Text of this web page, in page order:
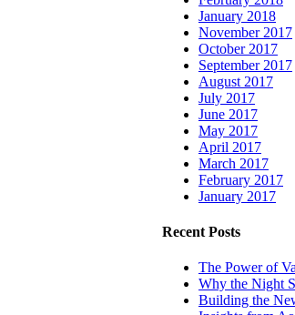
January 2018
November 2017
October 2017
September 2017
August 2017
July 2017
June 2017
May 2017
April 2017
March 2017
February 2017
January 2017
Recent Posts
The Power of
Why the Night
Building the